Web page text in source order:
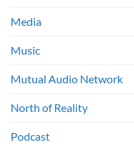
Media
Music
Mutual Audio Network
North of Reality
Podcast